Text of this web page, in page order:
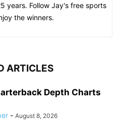
years. Follow Jay's free sports
the winners.
ARTICLES
Depth Charts
- August 8, 2026